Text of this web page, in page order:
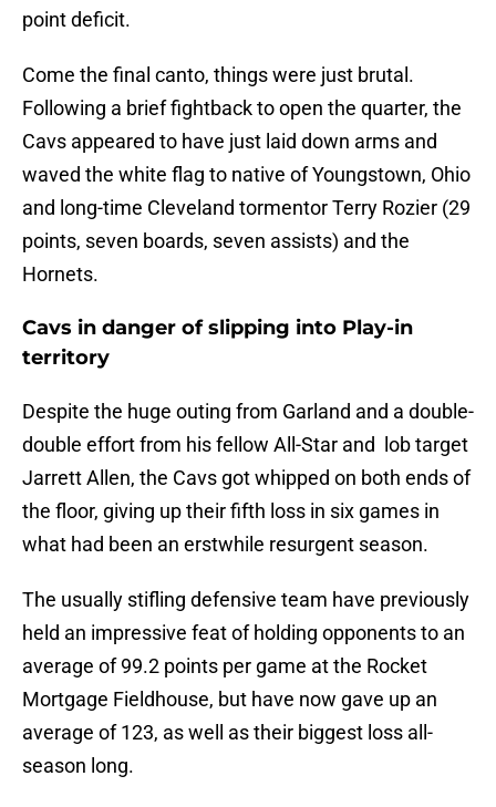
point deficit.
Come the final canto, things were just brutal.
Following a brief fightback to open the quarter, the
Cavs appeared to have just laid down arms and
waved the white flag to native of Youngstown, Ohio
and long-time Cleveland tormentor Terry Rozier (29
points, seven boards, seven assists) and the
Hornets.
Cavs in danger of slipping into Play-in
territory
Despite the huge outing from Garland and a double-
double effort from his fellow All-Star and lob target
Jarrett Allen, the Cavs got whipped on both ends of
the floor, giving up their fifth loss in six games in
what had been an erstwhile resurgent season.
The usually stifling defensive team have previously
held an impressive feat of holding opponents to an
average of 99.2 points per game at the Rocket
Mortgage Fieldhouse, but have now gave up an
average of 123, as well as their biggest loss all-
season long.